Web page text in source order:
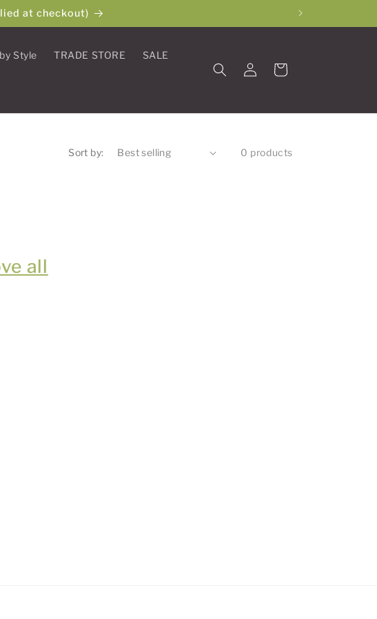
at checkout)
Style TRADE STORE SALE
Log
in
Cart
Sort by: 0 products
all